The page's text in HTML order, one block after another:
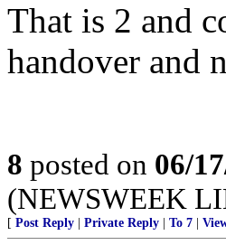
That is 2 and
handover and
8 posted on 06/
(NEWSWEEK
[ Post Reply Private Reply To 7